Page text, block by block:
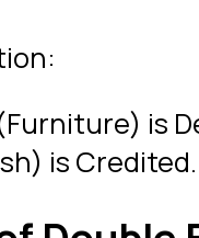
is
is Credited.